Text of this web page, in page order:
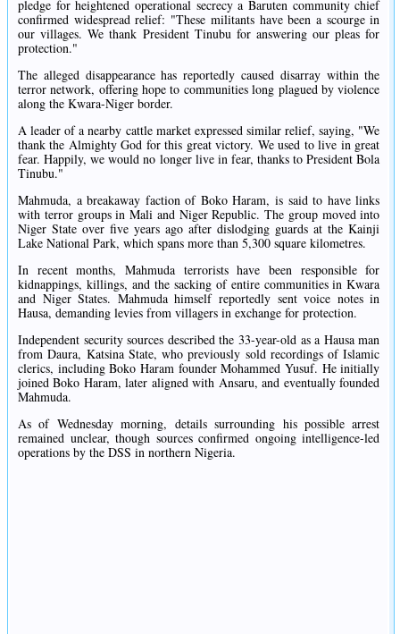
pledge for heightened operational secrecy a Baruten community chief
confirmed widespread relief: "These militants have been a scourge in
our villages. We thank President Tinubu for answering our pleas for
protection."
The alleged disappearance has reportedly caused disarray within the
terror network, offering hope to communities long plagued by violence
along the Kwara-Niger border.
A leader of a nearby cattle market expressed similar relief, saying, "We
thank the Almighty God for this great victory. We used to live in great
fear. Happily, we would no longer live in fear, thanks to President Bola
Tinubu."
Mahmuda, a breakaway faction of Boko Haram, is said to have links
with terror groups in Mali and Niger Republic. The group moved into
Niger State over five years ago after dislodging guards at the Kainji
Lake National Park, which spans more than 5,300 square kilometres.
In recent months, Mahmuda terrorists have been responsible for
kidnappings, killings, and the sacking of entire communities in Kwara
and Niger States. Mahmuda himself reportedly sent voice notes in
Hausa, demanding levies from villagers in exchange for protection.
Independent security sources described the 33-year-old as a Hausa man
from Daura, Katsina State, who previously sold recordings of Islamic
clerics, including Boko Haram founder Mohammed Yusuf. He initially
joined Boko Haram, later aligned with Ansaru, and eventually founded
Mahmuda.
As of Wednesday morning, details surrounding his possible arrest
remained unclear, though sources confirmed ongoing intelligence-led
operations by the DSS in northern Nigeria.